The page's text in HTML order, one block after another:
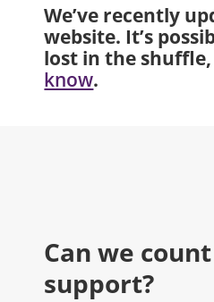
We’ve recently
website. It’s
lost in the shuffle,
know.
Can we
support?